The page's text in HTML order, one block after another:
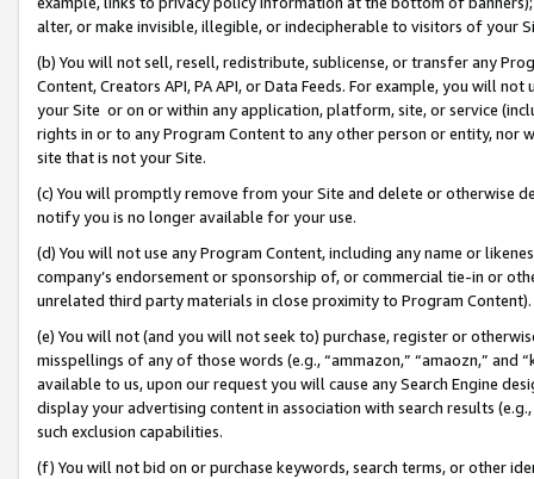
alter, or make invisible, illegible, or indecipherable to visitors of your
(b) You will not sell, resell, redistribute, sublicense, or transfer any
Content, Creators API, PA API, or Data Feeds. For example, you will
your Site or on or within any application, platform, site, or service
rights in or to any Program Content to any other person or entity, nor
site that is not your Site.
(c) You will promptly remove from your Site and delete or otherwise
notify you is no longer available for your use.
(d) You will not use any Program Content, including any name or
company’s endorsement or sponsorship of, or commercial tie-in or
unrelated third party materials in close proximity to Program Content).
(e) You will not (and you will not seek to) purchase, register or
misspellings of any of those words (e.g., “ammazon,” “amaozn,” and
available to us, upon our request you will cause any Search Engine
display your advertising content in association with search results
such exclusion capabilities.
(f) You will not bid on or purchase keywords, search terms, or other